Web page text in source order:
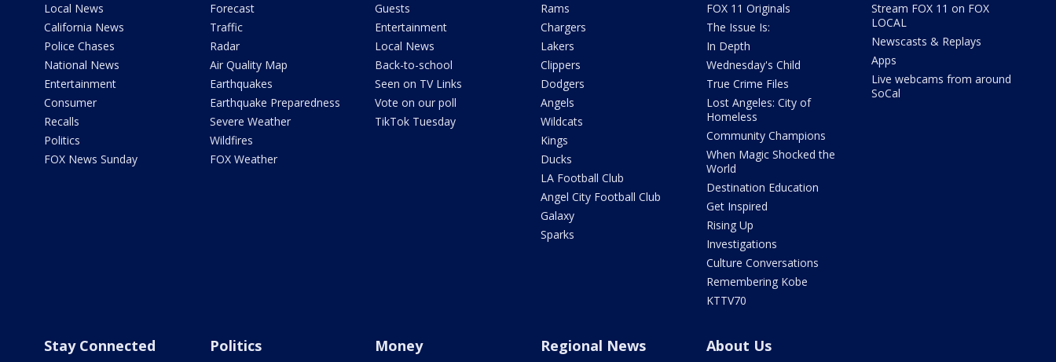
Local News
California News
Police Chases
National News
Entertainment
Consumer
Recalls
Politics
FOX News Sunday
Forecast
Traffic
Radar
Air Quality Map
Earthquakes
Earthquake Preparedness
Severe Weather
Wildfires
FOX Weather
Guests
Entertainment
Local News
Back-to-school
Seen on TV Links
Vote on our poll
TikTok Tuesday
Rams
Chargers
Lakers
Clippers
Dodgers
Angels
Wildcats
Kings
Ducks
LA Football Club
Angel City Football Club
Galaxy
Sparks
FOX 11 Originals
The Issue Is:
In Depth
Wednesday's Child
True Crime Files
Lost Angeles: City of
Homeless
Community Champions
When Magic Shocked the
World
Destination Education
Get Inspired
Rising Up
Investigations
Culture Conversations
Remembering Kobe
KTTV70
Stream FOX 11 on FOX
LOCAL
Newscasts & Replays
Apps
Live webcams from around
SoCal
Stay Connected Politics Money Regional News About Us